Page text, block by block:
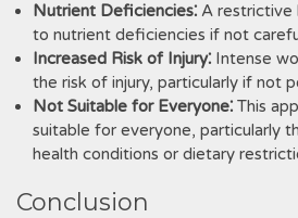
Nutrient Deficiencies⁚ A restrictive
to nutrient deficiencies if not
Increased Risk of Injury⁚ Intense
the risk of injury, particularly if not
Not Suitable for Everyone⁚ This
suitable for everyone, particularly
health conditions or dietary
Conclusion